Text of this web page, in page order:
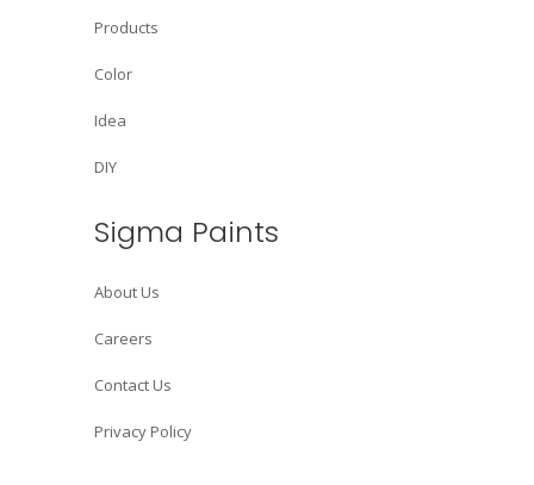
Products
Color
Idea
DIY
Sigma Paints
About Us
Careers
Contact Us
Privacy Policy